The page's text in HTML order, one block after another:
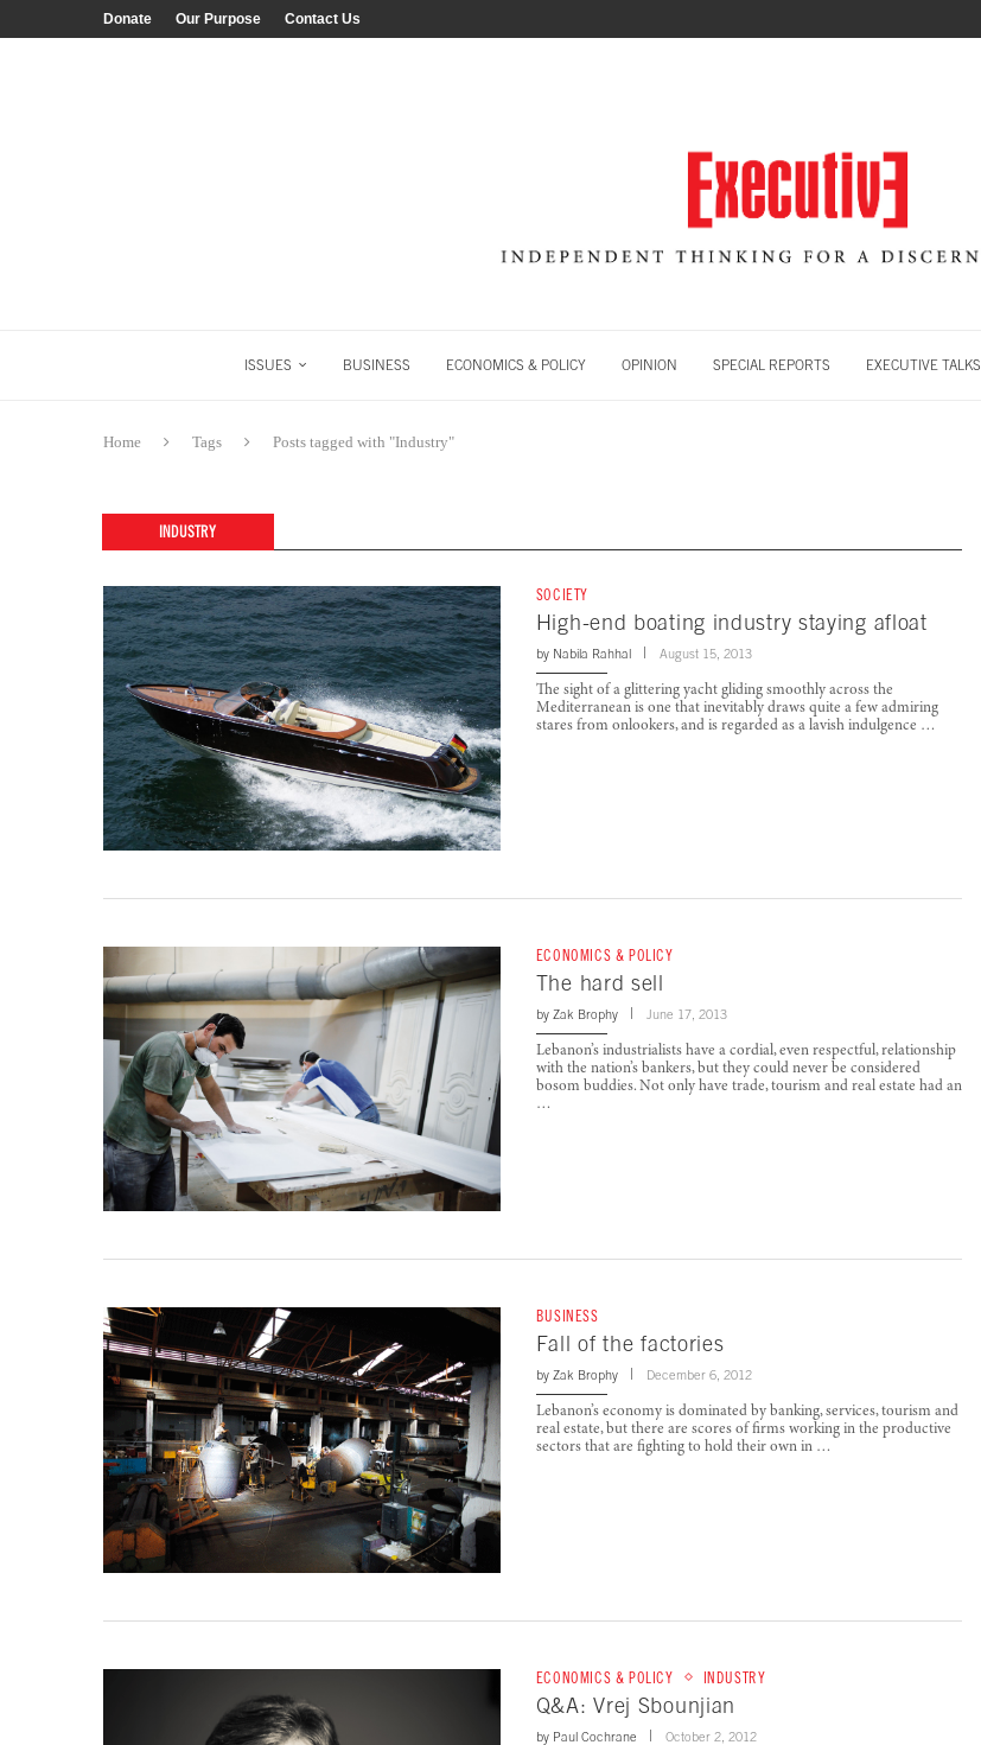
Donate Our Purpose Contact Us
ISSUES BUSINESS ECONOMICS & POLICY OPINION SPECIAL REPORTS EXECUTIVE TALKS
Home Tags Posts tagged with "Industry"
INDUSTRY
SOCIETY
High-end boating industry staying afloat
by Nabila Rahhal August 15, 2013
The sight of a glittering yacht gliding smoothly across the
Mediterranean is one that inevitably draws quite a few admiring
stares from onlookers, and is regarded as a lavish indulgence …
ECONOMICS & POLICY
The hard sell
by Zak Brophy June 17, 2013
Lebanon’s industrialists have a cordial, even respectful, relationship
with the nation’s bankers, but they could never be considered
bosom buddies. Not only have trade, tourism and real estate had an
…
BUSINESS
Fall of the factories
by Zak Brophy December 6, 2012
Lebanon’s economy is dominated by banking, services, tourism and
real estate, but there are scores of firms working in the productive
sectors that are fighting to hold their own in …
ECONOMICS & POLICY INDUSTRY
Q&A: Vrej Sbounjian
by Paul Cochrane October 2, 2012